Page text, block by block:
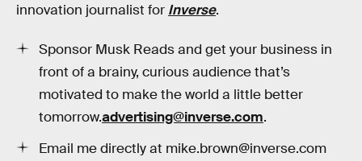
innovation journalist for Inverse.
Sponsor Musk Reads and get your business in
front of a brainy, curious audience that’s
motivated to make the world a little better
tomorrow.advertising@inverse.com.
Email me directly at mike.brown@inverse.com